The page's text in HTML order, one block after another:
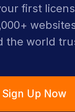
first
the world
Sign Up Now